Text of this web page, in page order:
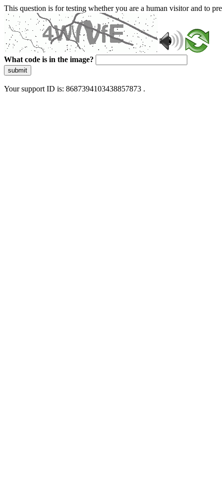
This question is for testing whether you are a human visitor and to
What code is in the image?
submit
Your support ID is: 8687394103438857873 .